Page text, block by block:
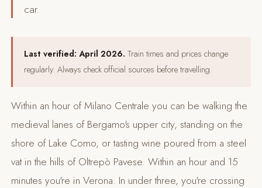
car.
Last verified: April 2026. Train times and prices change
regularly. Always check official sources before travelling.
Within an hour of Milano Centrale you can be walking the
medieval lanes of Bergamo's upper city, standing on the
shore of Lake Como, or tasting wine poured from a steel
vat in the hills of Oltrepò Pavese. Within an hour and 15
minutes you're in Verona. In under three, you're crossing